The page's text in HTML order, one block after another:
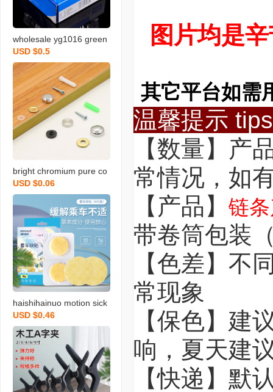
wholesale yg1016 green
apple ashtray creative gl
ass ashtray square glass
ashtray logo
USD $0.5
bright chromium pure co
pper glass mirror nail ugl
y cover cap advertising n
ail round decoration cap
decoration cover button
hardware screw accesso
ries
USD $0.06
haishihainuo motion sick
ness plaster anti-carsick
ness children adult car ri
de carsickness patch tra
vel seasickness airsickne
ss stickers
USD $0.46
图片均是
其它平台如需
温馨提示
【数量】产
常情况，如
【产品】 链
带卷筒包装
【色差】不
常现象
【保色】建
响，夏天建
【快递】默